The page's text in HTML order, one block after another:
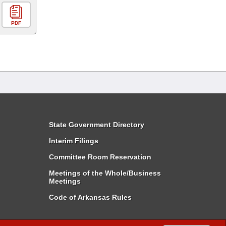
PDF
State Government Directory
Interim Filings
Committee Room Reservation
Meetings of the Whole/Business
Meetings
Code of Arkansas Rules